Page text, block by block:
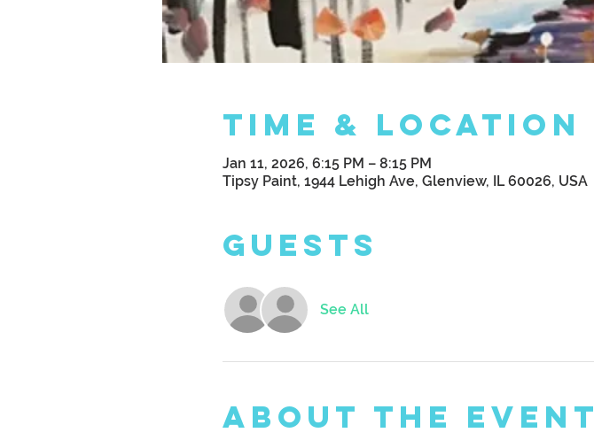
Time & Location
Jan 11, 2026, 6:15 PM – 8:15 PM
Tipsy Paint, 1944 Lehigh Ave, Glenview, IL 60026, USA
Guests
See All
About the Event